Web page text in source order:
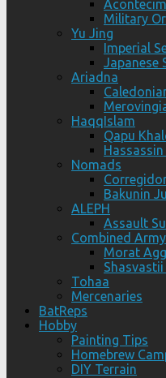
Military
Yu Jing
Imperial
Japanese
Ariadna
HaqqIslam
Qapu
Nomads
Bakunin
ALEPH
Assault
Combined Army
Morat
Tohaa
Mercenaries
BatReps
Hobby
Painting Tips
Homebrew
DIY Terrain